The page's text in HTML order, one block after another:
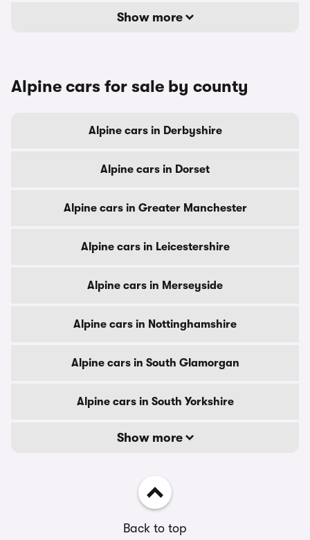
Show more
Alpine cars for sale by county
Alpine cars in Derbyshire
Alpine cars in Dorset
Alpine cars in Greater Manchester
Alpine cars in Leicestershire
Alpine cars in Merseyside
Alpine cars in Nottinghamshire
Alpine cars in South Glamorgan
Alpine cars in South Yorkshire
Show more
Back to top